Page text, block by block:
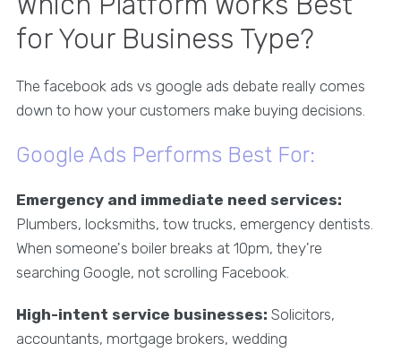
for Your Business Type?
The facebook ads vs google ads debate really comes
down to how your customers make buying decisions.
Google Ads Performs Best For:
Emergency and immediate need services:
Plumbers, locksmiths, tow trucks, emergency dentists.
When someone's boiler breaks at 10pm, they're
searching Google, not scrolling Facebook.
High-intent service businesses: Solicitors,
accountants, mortgage brokers, wedding